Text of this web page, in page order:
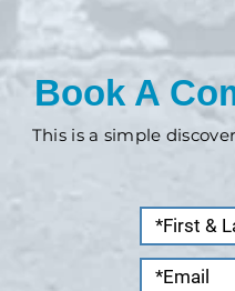
Book A
This is a simple